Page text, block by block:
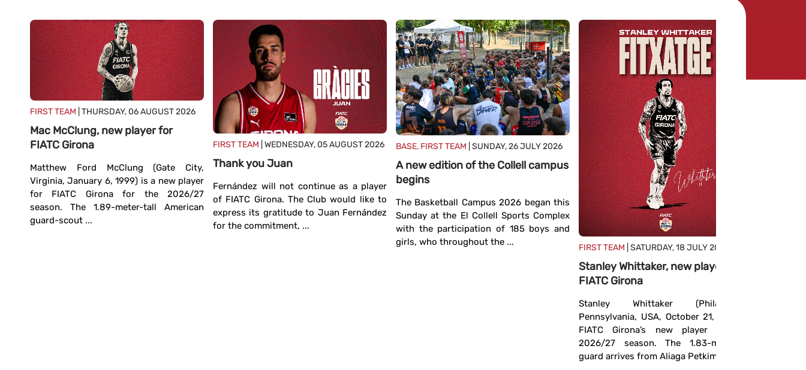
FIRST TEAM | THURSDAY, 06 AUGUST 2026
Mac McClung, new player for
FIATC Girona
Matthew Ford McClung (Gate City,
Virginia, January 6, 1999) is a new player
for FIATC Girona for the 2026/27
season. The 1.89-meter-tall American
guard-scout ...
FIRST TEAM | WEDNESDAY, 05 AUGUST 2026
Thank you Juan
Fernández will not continue as a player
of FIATC Girona. The Club would like to
express its gratitude to Juan Fernández
for the commitment, ...
BASE, FIRST TEAM | SUNDAY, 26 JULY 2026
A new edition of the Collell campus
begins
The Basketball Campus 2026 began this
Sunday at the El Collell Sports Complex
with the participation of 185 boys and
girls, who throughout the ...
FIRST TEAM | SATURDAY, 18 JULY 2026
Stanley Whittaker, new player for
FIATC Girona
Stanley Whittaker (Philadelphia,
Pennsylvania, USA, October 21, 1994) is
FIATC Girona’s new player for the
2026/27 season. The 1.83-meter-tall
guard arrives from Aliaga Petkim ...